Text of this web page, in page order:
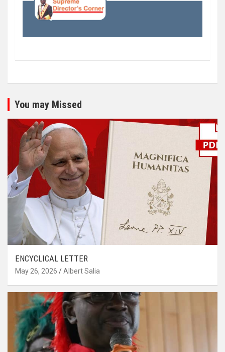
You may Missed
ENCYCLICAL LETTER
May 26, 2026 Albert Salia